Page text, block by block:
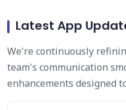
Latest App
We're continuously
team's communication
enhancements designed